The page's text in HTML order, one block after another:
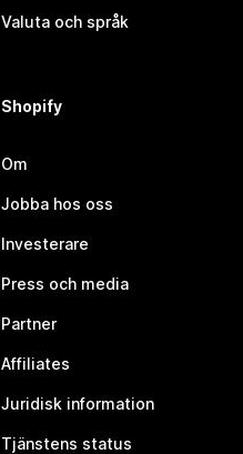
Valuta och språk
Shopify
Om
Jobba hos oss
Investerare
Press och media
Partner
Affiliates
Juridisk information
Tjänstens status